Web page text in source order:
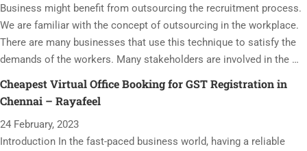
Business might benefit from outsourcing the recruitment process.
We are familiar with the concept of outsourcing in the workplace.
There are many businesses that use this technique to satisfy the
demands of the workers. Many stakeholders are involved in the …
Cheapest Virtual Office Booking for GST Registration in
Chennai – Rayafeel
24 February, 2023
Introduction In the fast-paced business world, having a reliable